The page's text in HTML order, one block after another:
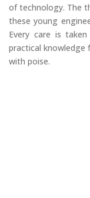
of technology. The
these young
Every care is
practical
with poise.